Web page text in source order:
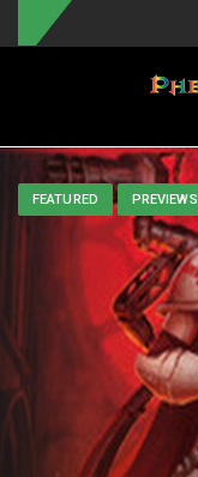
Toggle navigation
FEATURED PREVIEWS